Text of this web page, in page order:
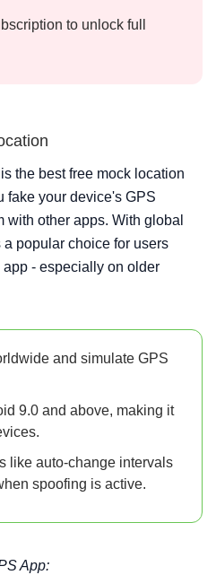
to unlock full
the best free mock location
fake your device's GPS
other apps. With global
a popular choice for users
- especially on older
and simulate GPS
9.0 and above, making it
like auto-change intervals
spoofing is active.
App: